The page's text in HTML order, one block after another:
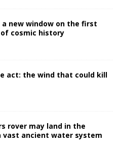
a new window on the first
cosmic history
act: the wind that could kill
rover may land in the
vast ancient water system